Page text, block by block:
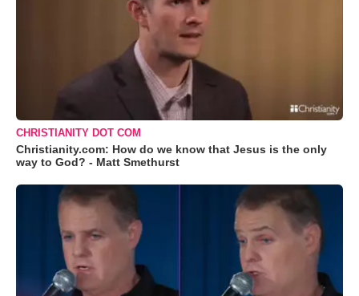
CHRISTIANITY DOT COM
Christianity.com: How do we know that Jesus is the only
way to God? - Matt Smethurst